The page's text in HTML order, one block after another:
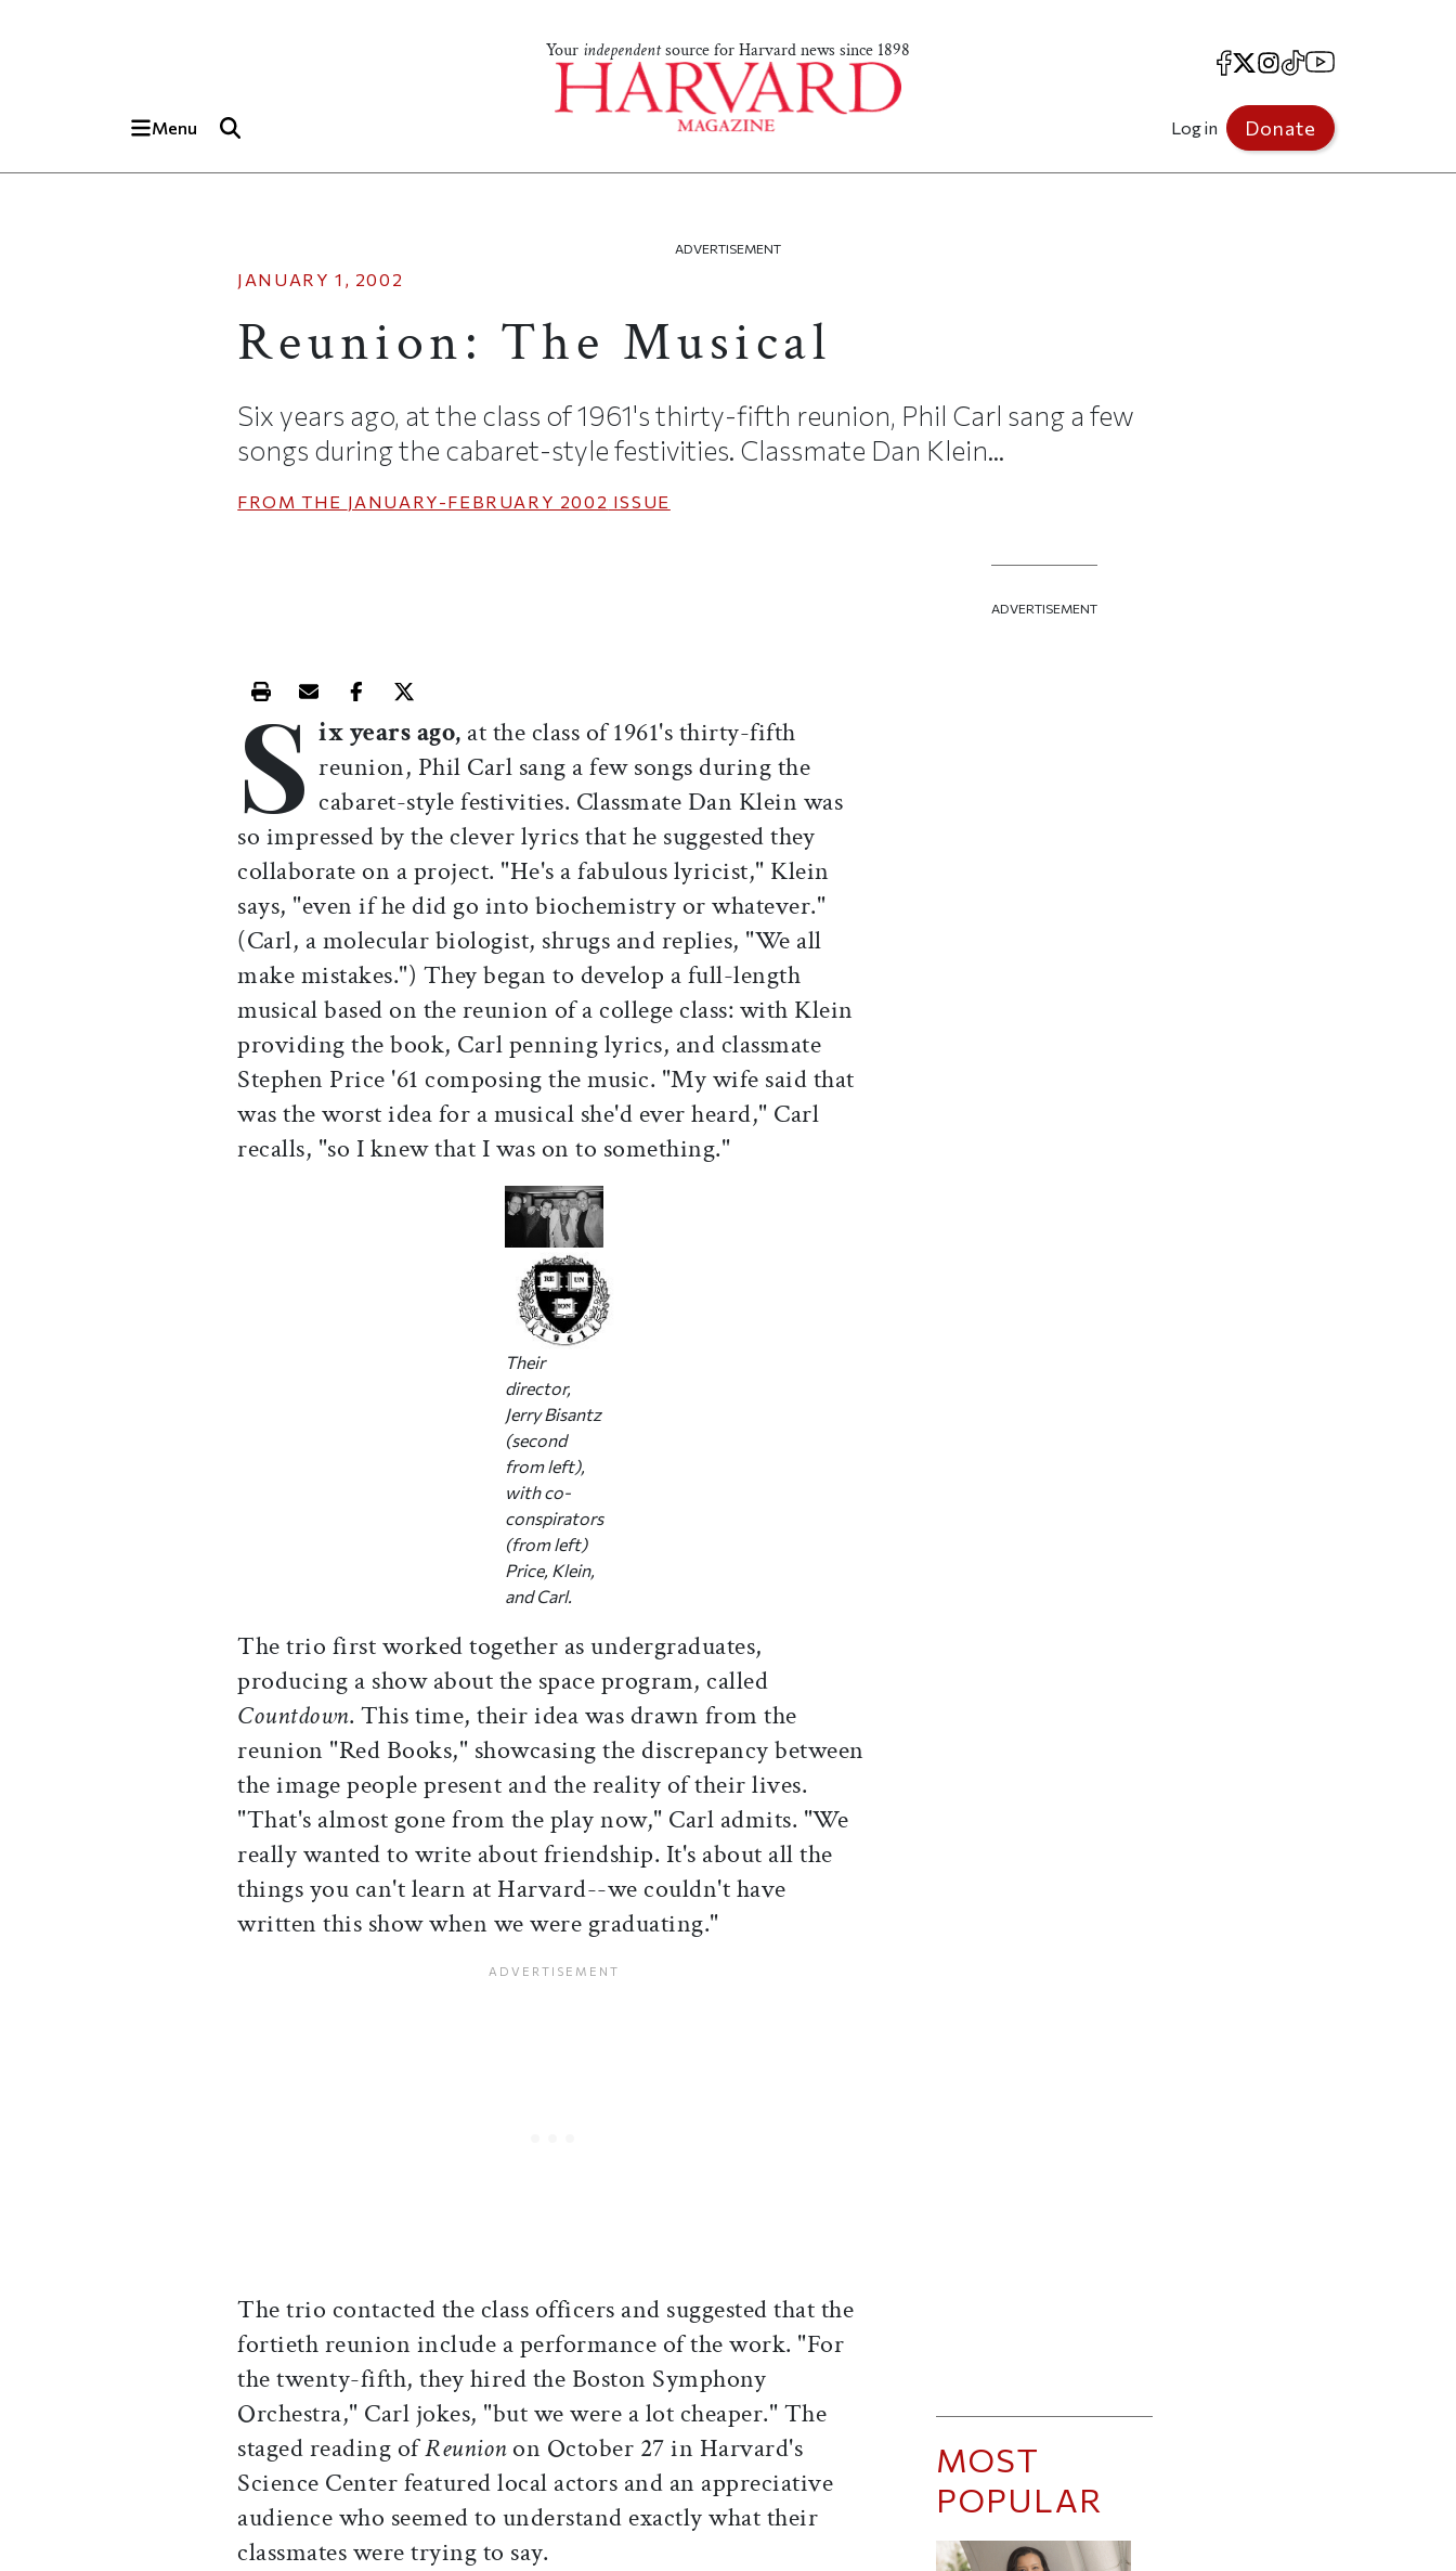
Your independentsource for Harvard news since 1898
Menu
Facebook
X Instagram
TikTokYouTube
Log in Donate
ADVERTISEMENT
JANUARY 1, 2002
Reunion: The Musical
Six years ago, at the class of 1961's thirty-fifth reunion, Phil Carl sang a few
songs during the cabaret-style festivities. Classmate Dan Klein...
FROM THE JANUARY-FEBRUARY 2002 ISSUE
Print this article
Email this article
Share this article on Facebook
Share this article on X
S ix years ago, at the class of 1961's thirty-fifth
reunion, Phil Carl sang a few songs during the
cabaret-style festivities. Classmate Dan Klein was
so impressed by the clever lyrics that he suggested they
collaborate on a project. "He's a fabulous lyricist," Klein
says, "even if he did go into biochemistry or whatever."
(Carl, a molecular biologist, shrugs and replies, "We all
make mistakes.") They began to develop a full-length
musical based on the reunion of a college class: with Klein
providing the book, Carl penning lyrics, and classmate
Stephen Price '61 composing the music. "My wife said that
was the worst idea for a musical she'd ever heard," Carl
recalls, "so I knew that I was on to something."
Their
director,
Jerry Bisantz
(second
from left),
with co-
conspirators
(from left)
Price, Klein,
and Carl.
The trio first worked together as undergraduates,
producing a show about the space program, called
Countdown. This time, their idea was drawn from the
reunion "Red Books," showcasing the discrepancy between
the image people present and the reality of their lives.
"That's almost gone from the play now," Carl admits. "We
really wanted to write about friendship. It's about all the
things you can't learn at Harvard--we couldn't have
written this show when we were graduating."
The trio contacted the class officers and suggested that the
fortieth reunion include a performance of the work. "For
the twenty-fifth, they hired the Boston Symphony
Orchestra," Carl jokes, "but we were a lot cheaper." The
staged reading ofReunionon October 27 in Harvard's
Science Center featured local actors and an appreciative
audience who seemed to understand exactly what their
classmates were trying to say.
ADVERTISEMENT
MOST
POPULAR